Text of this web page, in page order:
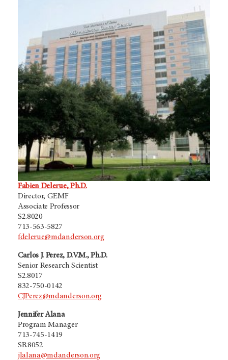
Fabien Delerue, Ph.D.
Director, GEMF
Associate Professor
S2.8020
713-563-5827
fdelerue@mdanderson.org
Carlos J. Perez, D.V.M., Ph.D.
Senior Research Scientist
S2.8017
832-750-0142
CJPerez@mdanderson.org
Jennifer Alana
Program Manager
713-745-1419
SB.8052
jlalana@mdanderson.org